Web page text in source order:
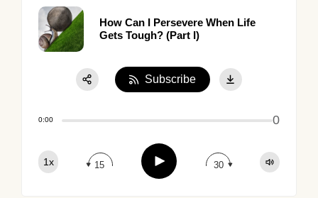
How Can I Persevere When Life
Gets Tough? (Part I)
0:00 0
1x 15 Play 30
Subscribe
Apple Podcast
Google Podcast
Spotify